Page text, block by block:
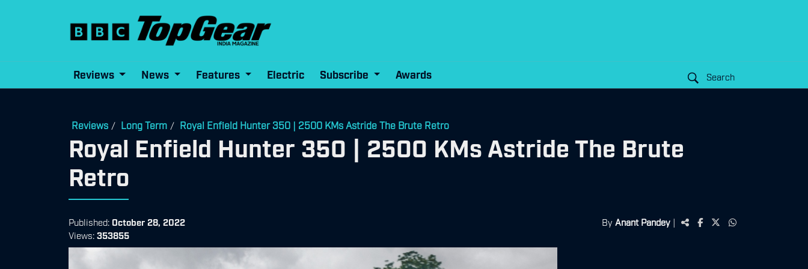
Reviews News Features Electric Subscribe Awards Search
Reviews / Long Term / Royal Enfield Hunter 350 | 2500 KMs Astride The Brute Retro
Royal Enfield Hunter 350 | 2500 KMs Astride The Brute
Retro
Published: October 28, 2022
Views: 353855
By Anant Pandey |